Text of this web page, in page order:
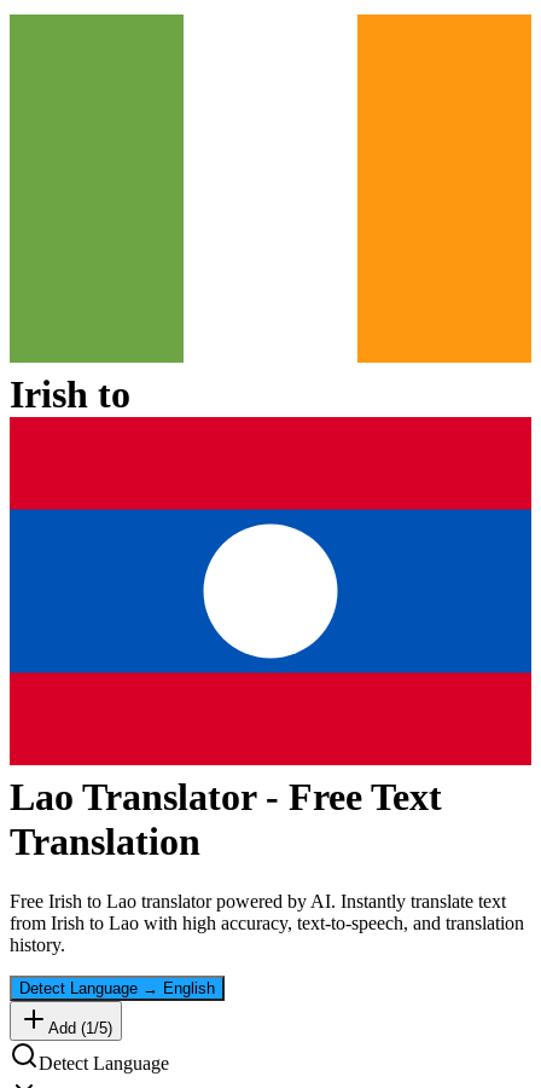
Irish to
Lao Translator - Free Text
Translation
Free Irish to Lao translator powered by AI. Instantly translate text
from Irish to Lao with high accuracy, text-to-speech, and translation
history.
Detect Language → English
Add (1 /5)
Detect Language